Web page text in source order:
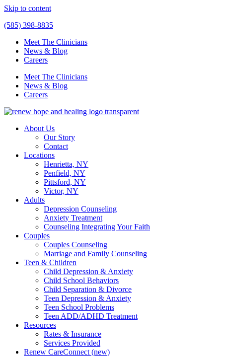
Skip to content
(585) 398-8835
Meet The Clinicians
News & Blog
Careers
Meet The Clinicians
News & Blog
Careers
About Us
Our Story
Contact
Locations
Henrietta, NY
Penfield, NY
Pittsford, NY
Victor, NY
Adults
Depression Counseling
Anxiety Treatment
Counseling Integrating Your Faith
Couples
Couples Counseling
Marriage and Family Counseling
Teen & Children
Child Depression & Anxiety
Child School Behaviors
Child Separation & Divorce
Teen Depression & Anxiety
Teen School Problems
Teen ADD/ADHD Treatment
Resources
Rates & Insurance
Services Provided
Renew CareConnect (new)